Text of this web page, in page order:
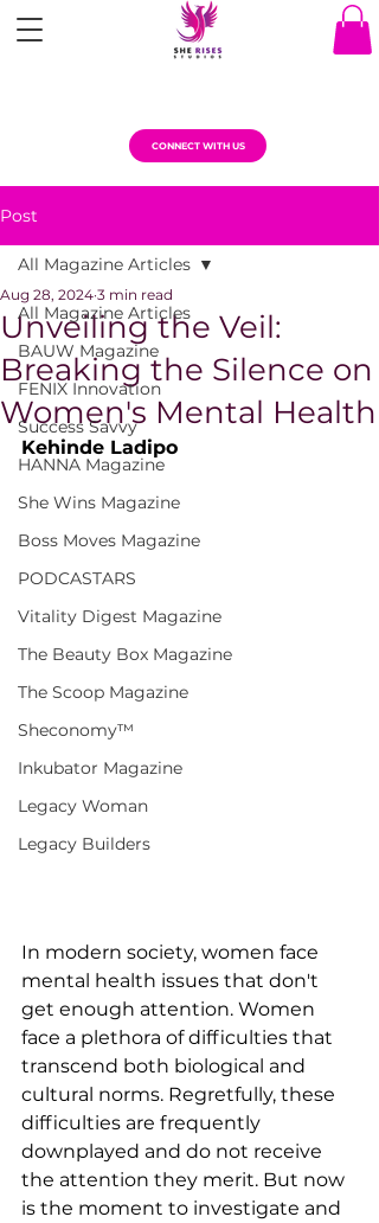
CONNECT WITH US
Post
All Magazine Articles
BAUW Magazine
FENIX Innovation
Success Savvy
HANNA Magazine
She Wins Magazine
Boss Moves Magazine
PODCASTARS
Vitality Digest Magazine
The Beauty Box Magazine
The Scoop Magazine
Sheconomy™
Inkubator Magazine
Legacy Woman
Legacy Builders
All Magazine Articles
Unveiling the Veil:
Breaking the Silence on
Women's Mental Health
Aug 28, 2024 3 min read
Kehinde Ladipo
In modern society, women face
mental health issues that don't
get enough attention. Women
face a plethora of difficulties that
transcend both biological and
cultural norms. Regretfully, these
difficulties are frequently
downplayed and do not receive
the attention they merit. But now
is the moment to investigate and